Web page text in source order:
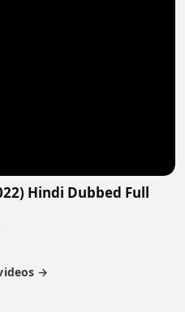
Hindi Dubbed Full
→